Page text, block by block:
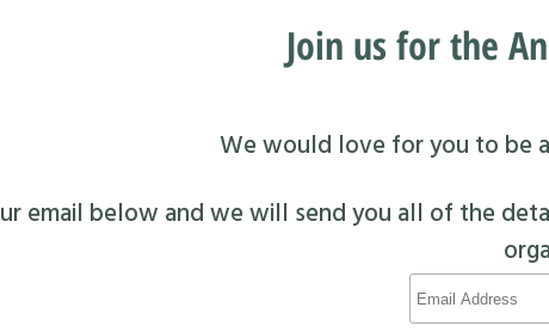
Join us for the
We would love for you to be
email below and we will send you all of the